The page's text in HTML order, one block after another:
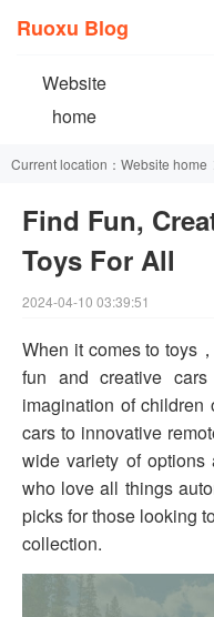
Ruoxu Blog
Website
home
Current location： Website home
Find Fun,
Toys For All
2024-04-10 03:39:51
When it comes to toys
fun and creative
imagination of children
cars to innovative
wide variety of
who love all things
picks for those looking
collection.